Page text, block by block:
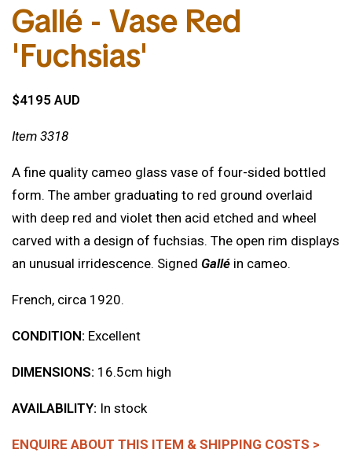
Gallé - Vase Red
'Fuchsias'
$4195 AUD
Item 3318
A fine quality cameo glass vase of four-sided bottled
form. The amber graduating to red ground overlaid
with deep red and violet then acid etched and wheel
carved with a design of fuchsias. The open rim displays
an unusual irridescence. Signed Gallé in cameo.
French, circa 1920.
CONDITION: Excellent
DIMENSIONS: 16.5cm high
AVAILABILITY: In stock
ENQUIRE ABOUT THIS ITEM & SHIPPING COSTS >